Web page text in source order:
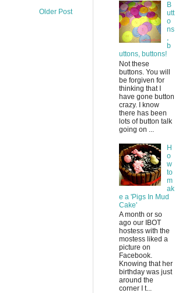
Older Post
B
utt
o
ns
,
b
uttons, buttons!
Not these
buttons. You will
be forgiven for
thinking that I
have gone button
crazy. I know
there has been
lots of button talk
going on ...
H
o
w
to
m
ak
e a 'Pigs In Mud
Cake'
A month or so
ago our IBOT
hostess with the
mostess liked a
picture on
Facebook.
Knowing that her
birthday was just
around the
corner I t...